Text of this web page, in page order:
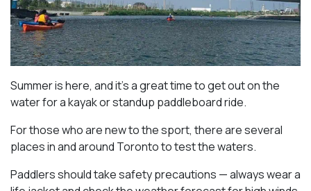
Summer is here, and it’s a great time to get out on the
water for a kayak or standup paddleboard ride.
For those who are new to the sport, there are several
places in and around Toronto to test the waters.
Paddlers should take safety precautions — always wear a